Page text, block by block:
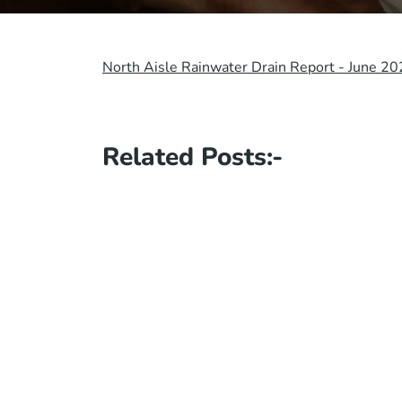
North Aisle Rainwater Drain Report - June
Related Posts:-